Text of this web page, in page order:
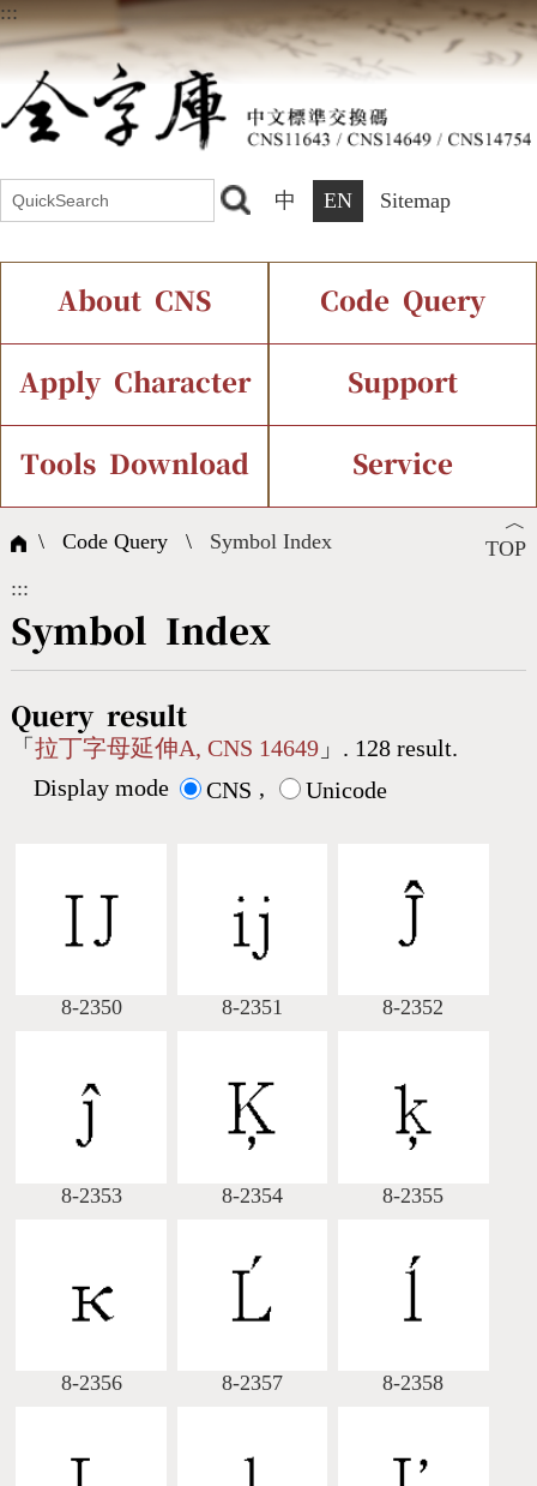
:::
中 EN Sitemap
About CNS
Introduction Current Status
Chinese Code Status
Terms
International Org.
Online Teaching
Code Query
IDS Query
Components Query
Composite Query
Bopomofo Query
Stroke Count Query
Cang-Jie Query
KX_Radical Query
Big5 Query Pinyin Query
Symbol Index
Pinyin Word Index
Apply Character
Application Process
Support
Font Instant Display
Character Creation
CNS Authorization
Web Service
Tools Download
Character Create Tools
Fonts Download
Service
FAQ
Satisfaction Survey
Query Statistics
︿
TOP
\ Code Query \ Symbol Index
:::
Symbol Index
Query result
「 拉丁字母延伸A, CNS 14649」. 128 result.
Display mode
CNS , Unicode
8-2350 8-2351 8-2352
8-2353 8-2354 8-2355
8-2356 8-2357 8-2358